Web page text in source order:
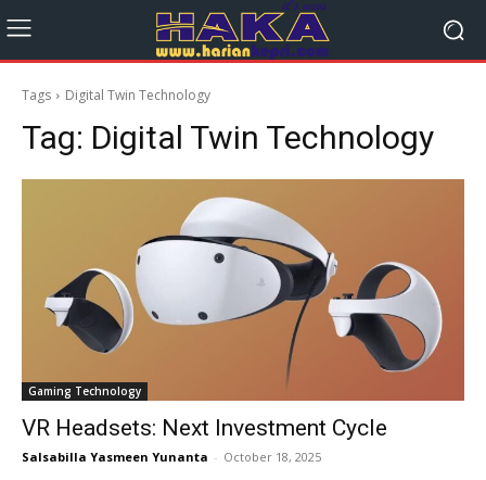
Tags Digital Twin Technology
Tag: Digital Twin Technology
Gaming Technology
VR Headsets: Next Investment Cycle
Salsabilla Yasmeen Yunanta - October 18, 2025